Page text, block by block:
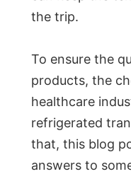
the trip.
To ensure the
products, the
healthcare
refrigerated
that, this blog
answers to